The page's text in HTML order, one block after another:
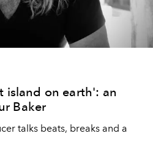
island on earth': an
Baker
talks beats, breaks and a